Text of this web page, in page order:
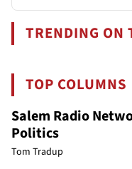
TRENDING ON
TOP COLUMNS
Salem Radio
Politics
Tom Tradup